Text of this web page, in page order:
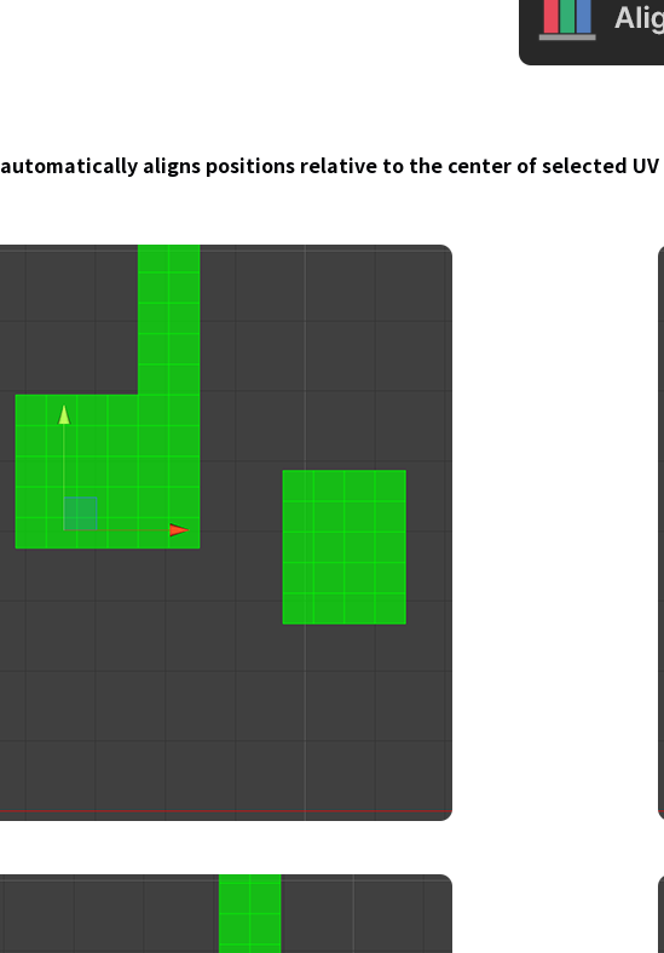
automatically aligns positions relative to the center of selected